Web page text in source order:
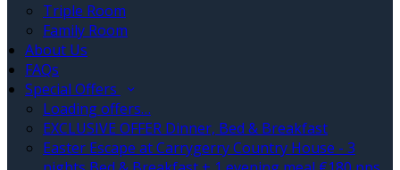
Triple Room
Family Room
About Us
FAQs
Special Offers
Loading offers…
EXCLUSIVE OFFER Dinner, Bed & Breakfast
Easter Escape at Carrygerry Country House - 3